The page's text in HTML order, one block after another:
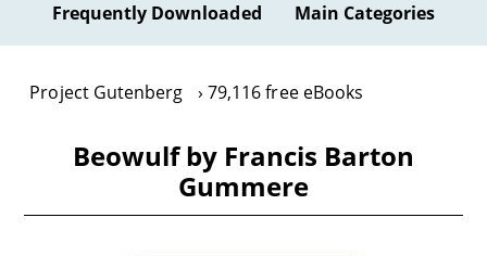
Frequently Downloaded Main Categories
Project Gutenberg 79,116 free eBooks
Beowulf by Francis Barton
Gummere